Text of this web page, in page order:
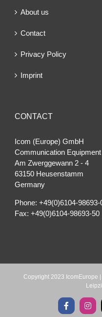
About us
Contact
Privacy Policy
Imprint
CONTACT
Icom (Europe) GmbH
Communication Equipment
Am Zwerggewann 2 ‐ 4
63150 Heusenstamm
Germany
Phone: +49(0)6104-98693-
Fax: +49(0)6104-98693-50
Copyright 2023 IcomEurope
Facebook